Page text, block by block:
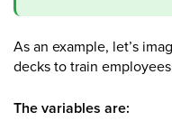
As an example, let’s
decks to train
The variables are: